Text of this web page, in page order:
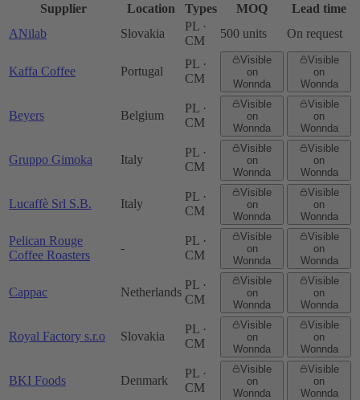
Supplier Location Types MOQ
Lead time
ANilab
Slovakia
PL ·
CM
500 units On request
Kaffa Coffee Portugal
PL ·
CM
Visible
on
Wonnda
Visible
on
Wonnda
Beyers Belgium
PL ·
CM
Visible
on
Wonnda
Visible
on
Wonnda
Gruppo Gimoka Italy
PL ·
CM
Visible
on
Wonnda
Visible
on
Wonnda
Lucaffè Srl S.B. Italy
PL ·
CM
Visible
on
Wonnda
Visible
on
Wonnda
Pelican Rouge
Coffee Roasters
-
PL ·
CM
Visible
on
Wonnda
Visible
on
Wonnda
Cappac Netherlands
PL ·
CM
Visible
on
Wonnda
Visible
on
Wonnda
Royal Factory s.r.o Slovakia
PL ·
CM
Visible
on
Wonnda
Visible
on
Wonnda
BKI Foods Denmark
PL ·
CM
Visible
on
Wonnda
Visible
on
Wonnda